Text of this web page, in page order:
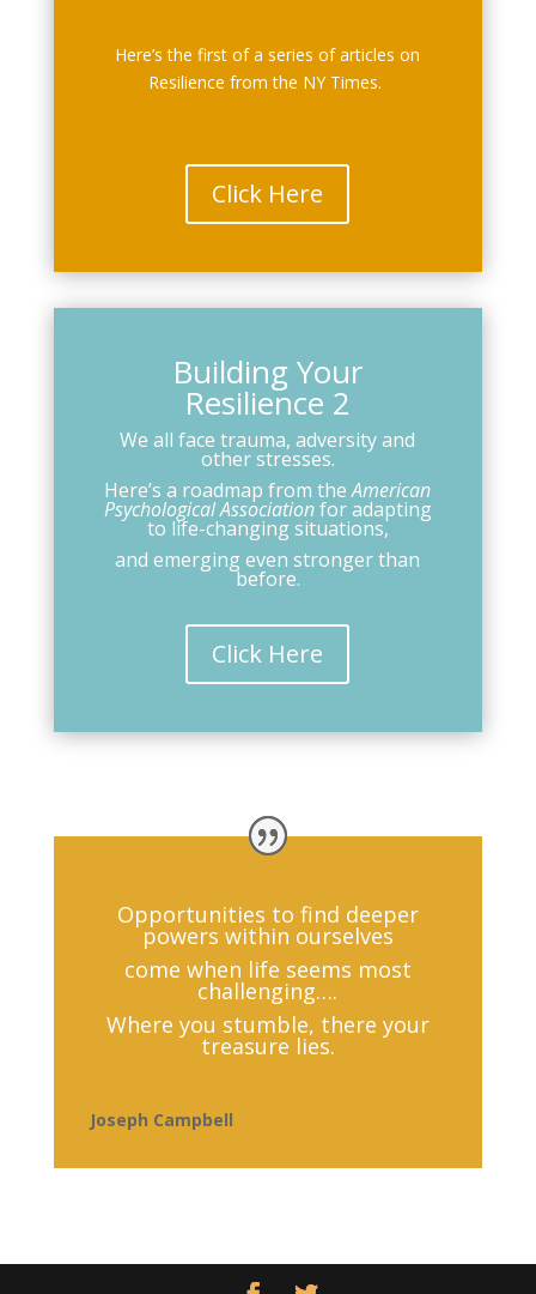
Here’s the first of a series of articles on
Resilience from the NY Times.
Click Here
Building Your
Resilience 2
We all face trauma, adversity and
other stresses.
Here’s a roadmap from theAmerican
Psychological Associationfor adapting
to life-changing situations,
and emerging even stronger than
before.
Click Here
Opportunities to find deeper
powers within ourselves
come when life seems most
challenging….
Where you stumble, there your
treasure lies.
Joseph Campbell